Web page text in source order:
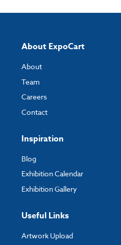
About ExpoCart
About
Team
Careers
Contact
Inspiration
Blog
Exhibition Calendar
Exhibition Gallery
Useful Links
Artwork Upload